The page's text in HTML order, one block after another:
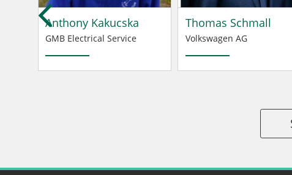
Anthony Kakucska
GMB Electrical Service
Thomas Schmall
Volkswagen AG